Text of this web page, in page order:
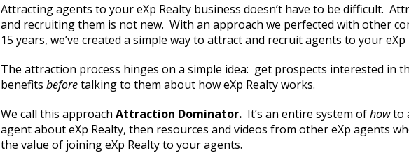
Attracting agents to your eXp Realty business doesn’t have to be difficult.
and recruiting them is not new. With an approach we perfected with other
15 years, we’ve created a simple way to attract and recruit agents to your eXp
The attraction process hinges on a simple idea: get prospects interested in
benefitsbeforetalking to them about how eXp Realty works.
We call this approachAttraction Dominator. It’s an entire system ofhowto
agent about eXp Realty, then resources and videos from other eXp agents
the value of joining eXp Realty to your agents.